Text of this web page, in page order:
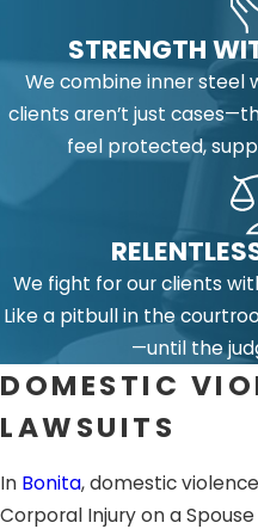
STRENGTH
We combine inner steel
clients aren’t just
feel protected,
We fight for our clients
Like a pitbull in the
—until the
DOMESTIC
LAWSUITS
In Bonita, domestic
Corporal Injury on a